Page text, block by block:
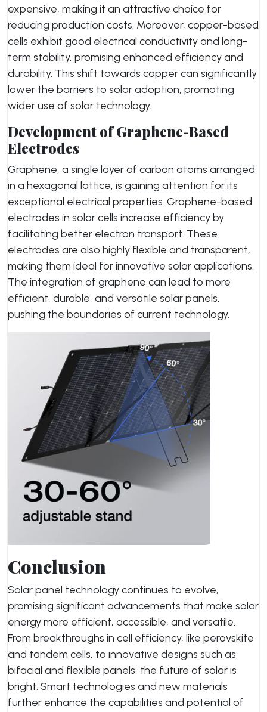
expensive, making it an attractive choice for
reducing production costs. Moreover, copper-based
cells exhibit good electrical conductivity and long-
term stability, promising enhanced efficiency and
durability. This shift towards copper can significantly
lower the barriers to solar adoption, promoting
wider use of solar technology.
Development of Graphene-Based
Electrodes
Graphene, a single layer of carbon atoms arranged
in a hexagonal lattice, is gaining attention for its
exceptional electrical properties. Graphene-based
electrodes in solar cells increase efficiency by
facilitating better electron transport. These
electrodes are also highly flexible and transparent,
making them ideal for innovative solar applications.
The integration of graphene can lead to more
efficient, durable, and versatile solar panels,
pushing the boundaries of current technology.
Conclusion
Solar panel technology continues to evolve,
promising significant advancements that make solar
energy more efficient, accessible, and versatile.
From breakthroughs in cell efficiency, like perovskite
and tandem cells, to innovative designs such as
bifacial and flexible panels, the future of solar is
bright. Smart technologies and new materials
further enhance the capabilities and potential of